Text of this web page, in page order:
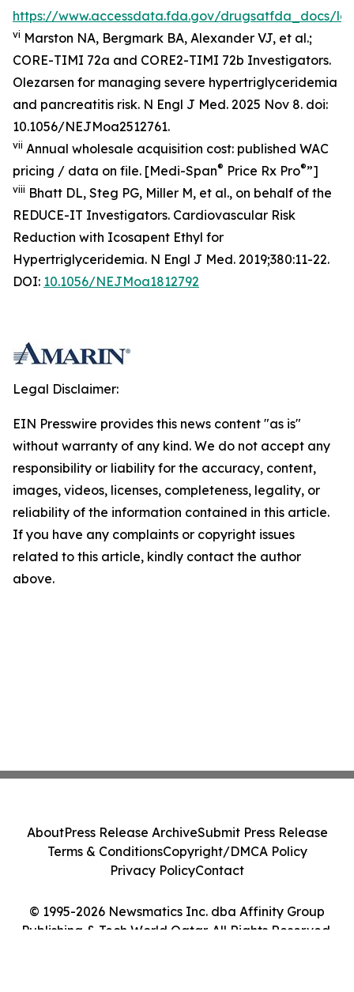
https://www.accessdata.fda.gov/drugsatfda_docs/
vi Marston NA, Bergmark BA, Alexander VJ, et al.;
CORE-TIMI 72a and CORE2-TIMI 72b Investigators.
Olezarsen for managing severe hypertriglyceridemia
and pancreatitis risk. N Engl J Med. 2025 Nov 8. doi:
10.1056/NEJMoa2512761.
vii Annual wholesale acquisition cost: published WAC
pricing / data on file. [Medi-Span® Price Rx Pro®”]
viii Bhatt DL, Steg PG, Miller M, et al., on behalf of the
REDUCE-IT Investigators. Cardiovascular Risk
Reduction with Icosapent Ethyl for
Hypertriglyceridemia. N Engl J Med. 2019;380:11-22.
DOI: 10.1056/NEJMoa1812792
Legal Disclaimer:
EIN Presswire provides this news content "as is"
without warranty of any kind. We do not accept any
responsibility or liability for the accuracy, content,
images, videos, licenses, completeness, legality, or
reliability of the information contained in this article.
If you have any complaints or copyright issues
related to this article, kindly contact the author
above.
© 1995-2026 Newsmatics Inc. dba Affinity Group
Publishing & Tech World Qatar. All Rights Reserved.
AboutPress Release ArchiveSubmit Press Release
Terms & ConditionsCopyright/DMCA Policy
Privacy PolicyContact